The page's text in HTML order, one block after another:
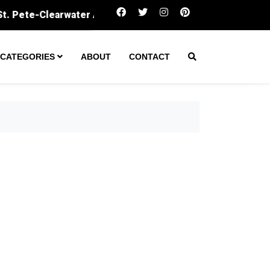
Amarillo secures $60M to expand wastewater
CATEGORIES ABOUT CONTACT